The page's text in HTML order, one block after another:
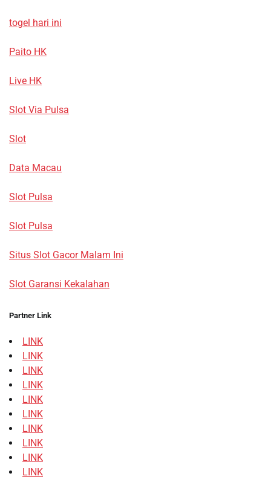
togel hari ini
Paito HK
Live HK
Slot Via Pulsa
Slot
Data Macau
Slot Pulsa
Slot Pulsa
Situs Slot Gacor Malam Ini
Slot Garansi Kekalahan
Partner Link
LINK
LINK
LINK
LINK
LINK
LINK
LINK
LINK
LINK
LINK